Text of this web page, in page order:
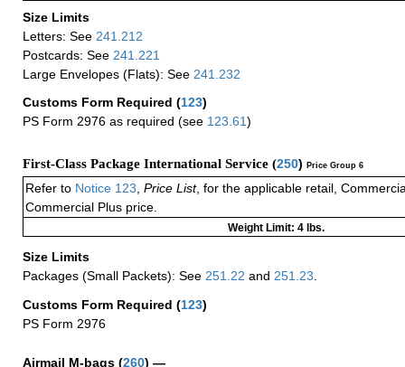
Size Limits
Letters: See 241.212
Postcards: See 241.221
Large Envelopes (Flats): See 241.232
Customs Form Required (123)
PS Form 2976 as required (see 123.61)
First-Class Package International Service (250) Price Group 6
Refer to Notice 123 Price List, for the applicable retail,
Commercial Plus price.
Weight Limit: 4 lbs.
Size Limits
Packages (Small Packets): See 251.22 and 251.23
Customs Form Required (123)
PS Form 2976
Airmail M-bags (260) —